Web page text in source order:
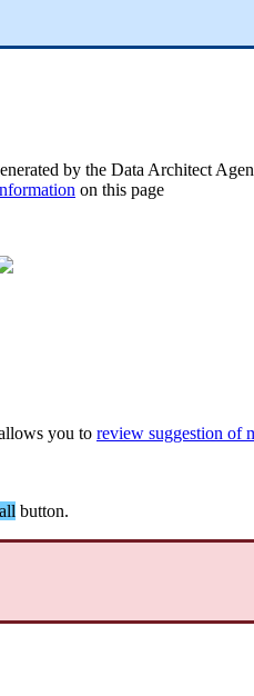
by the DataArchitect
on this page
you to review suggestion of
all button.